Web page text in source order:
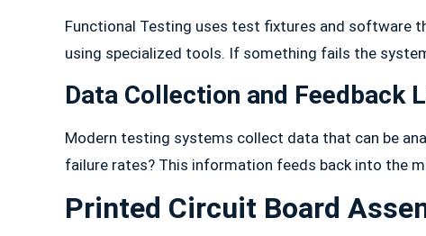
Functional Testing uses test fixtures and software
using specialized tools. If something fails the
Data Collection and Feedback
Modern testing systems collect data that can be
failure rates? This information feeds back into the
Printed Circuit Board